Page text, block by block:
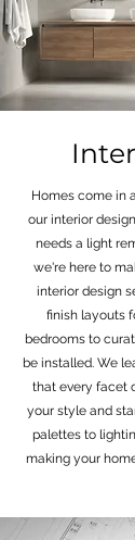
Homes come in
our interior
needs a light
we're here to
interior design
finish layouts
bedrooms to
be installed. We
that every facet
your style and
palettes to
making your